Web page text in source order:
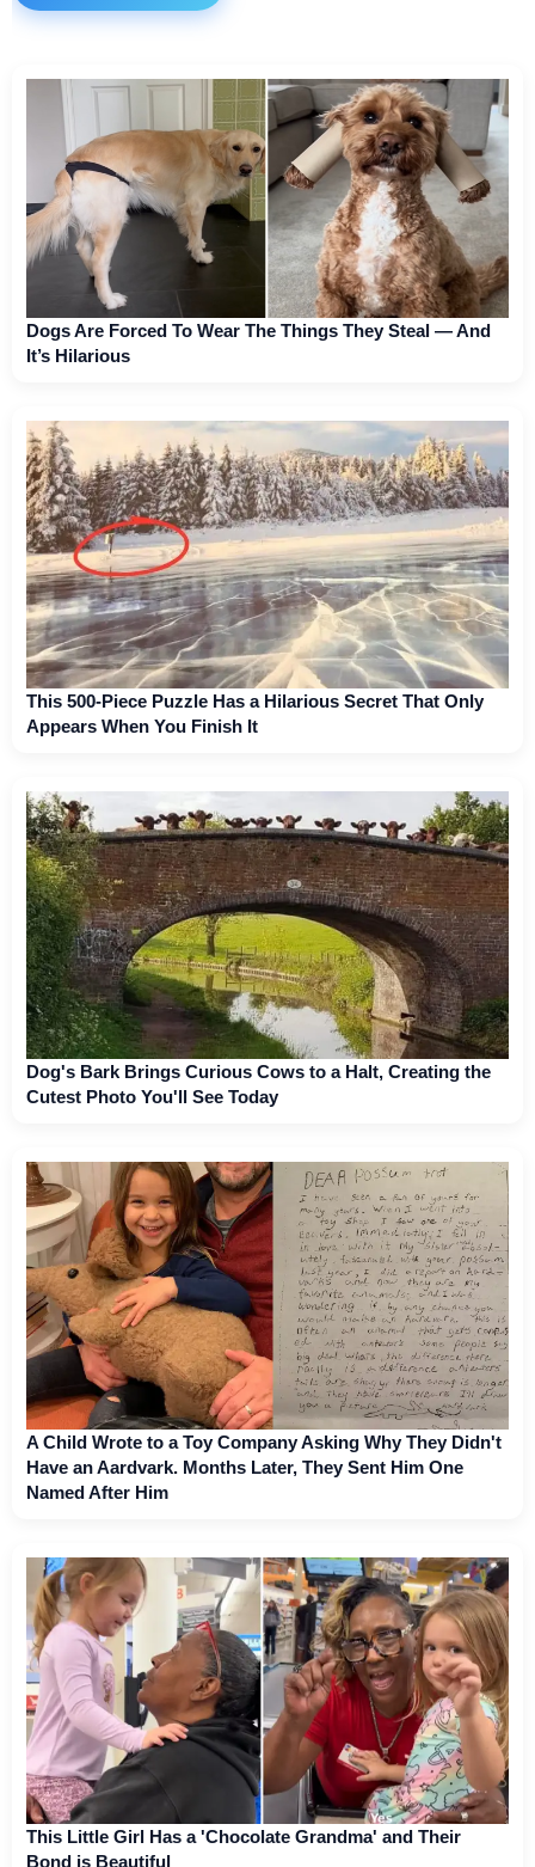
Dogs Are Forced To Wear The Things They Steal — And
It’s Hilarious
This 500-Piece Puzzle Has a Hilarious Secret That Only
Appears When You Finish It
Dog's Bark Brings Curious Cows to a Halt, Creating the
Cutest Photo You'll See Today
A Child Wrote to a Toy Company Asking Why They Didn't
Have an Aardvark. Months Later, They Sent Him One
Named After Him
This Little Girl Has a 'Chocolate Grandma' and Their
Bond is Beautiful